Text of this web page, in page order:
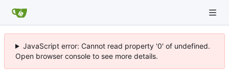
JavaScript error: Cannot read property '0' of undefined.
Open browser console to see more details.